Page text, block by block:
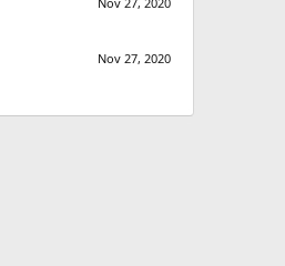
Nov 27, 2020